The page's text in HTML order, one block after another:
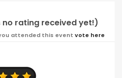
rating received yet!)
attended this event vote here